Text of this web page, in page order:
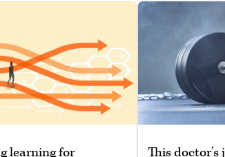
learning for
This